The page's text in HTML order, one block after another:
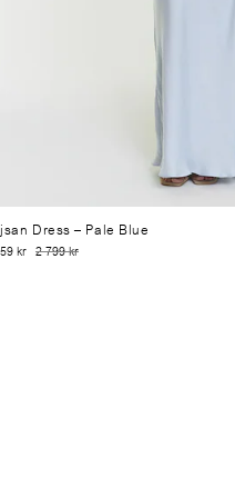
Dress– Pale Blue
kr 2 799 kr